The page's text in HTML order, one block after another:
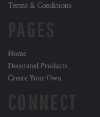
Terms & Conditions
Home
Decorated Products
Create Your Own